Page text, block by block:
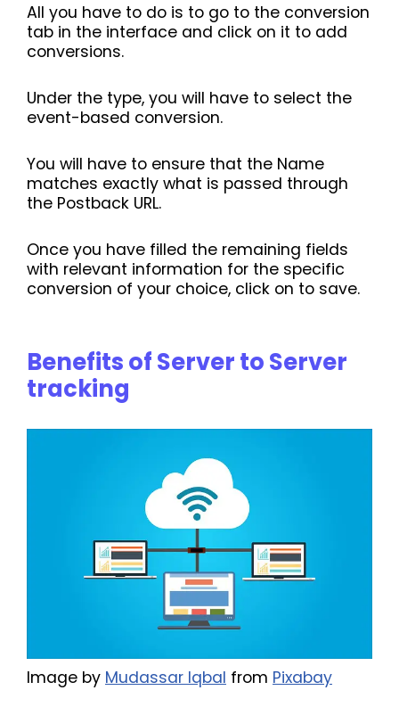
All you have to do is to go to the conversion
tab in the interface and click on it to add
conversions.
Under the type, you will have to select the
event-based conversion.
You will have to ensure that the Name
matches exactly what is passed through
the Postback URL.
Once you have filled the remaining fields
with relevant information for the specific
conversion of your choice, click on to save.
Benefits of Server to Server
tracking
Image by Mudassar Iqbal from Pixabay